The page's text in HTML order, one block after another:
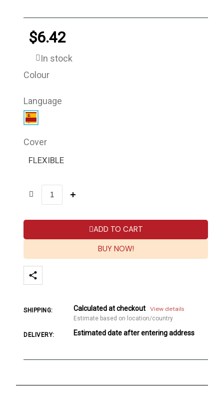
$6.42
In stock
Colour
Language
Cover
FLEXIBLE
ADD TO CART
BUY NOW!
SHIPPING: Calculated at checkout View details
Estimate based on location/country
DELIVERY: Estimated date after entering address